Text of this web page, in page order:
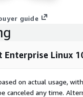
for DevOps
aware Linux baselines.
built appliances,
where unnecessary
guide
Enterprise Linux
on actual usage,
canceled any time.